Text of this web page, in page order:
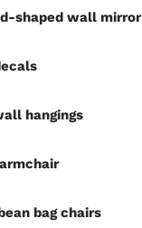
shaped wall mirror
hangings
bag chairs